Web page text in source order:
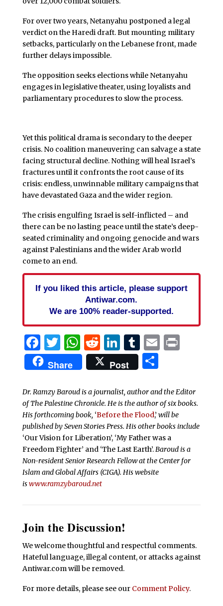
For over two years, Netanyahu postponed a legal
verdict on the Haredi draft. But mounting military
setbacks, particularly on the Lebanese front, made
further delays impossible.
The opposition seeks elections while Netanyahu
engages in legislative theater, using loyalists and
parliamentary procedures to slow the process.
Yet this political drama is secondary to the deeper
crisis. No coalition maneuvering can salvage a state
facing structural decline. Nothing will heal Israel’s
fractures until it confronts the root cause of its
crisis: endless, unwinnable military campaigns that
have devastated Gaza and the wider region.
The crisis engulfing Israel is self-inflicted – and
there can be no lasting peace until the state’s deep-
seated criminality and ongoing genocide and wars
against Palestinians and the wider Arab world
come to an end.
If you liked this article, please support
Antiwar.com.
We are 100% reader-supported.
Facebook
Twitter
WhatsApp
Reddit
LinkedIn
Tumblr
EmailPrint
Share Post Share
Dr. Ramzy Baroud is a journalist, author and the Editor
of The Palestine Chronicle. He is the author of six books.
His forthcoming book, ‘Before the Flood,’ will be
published by Seven Stories Press. His other books include
‘Our Vision for Liberation’, ‘My Father was a
Freedom Fighter’ and ‘The Last Earth’.Baroud is a
Non-resident Senior Research Fellow at the Center for
Islam and Global Affairs (CIGA). His website
iswww.ramzybaroud.net
Join the Discussion!
We welcome thoughtful and respectful comments.
Hateful language, illegal content, or attacks against
Antiwar.com will be removed.
For more details, please see our Comment Policy.